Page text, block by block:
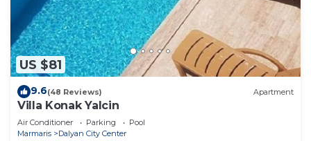
US $81
9.6(48 Reviews) Apartment
Villa Konak Yalcin
Air Conditioner Parking
Pool
Marmaris
Dalyan City Center